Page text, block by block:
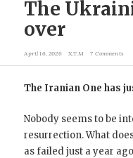
The
over
April 16, 2026 X.T.M 7 Comments
The Iranian One has
Nobody seems to be
resurrection. What
as failed just a year